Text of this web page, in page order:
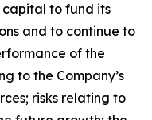
capital to fund its
and to continue to
of the
to the Company’s
risks relating to